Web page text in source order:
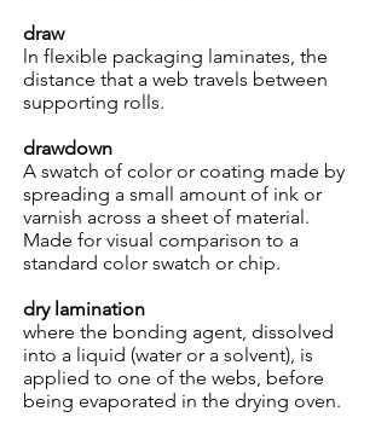
draw
ln flexible packaging laminates, the
distance that a web travels between
supporting rolls.
drawdown
A swatch of color or coating made by
spreading a small amount of ink or
varnish across a sheet of material.
Made for visual comparison to a
standard color swatch or chip.
dry lamination
where the bonding agent, dissolved
into a liquid (water or a solvent), is
applied to one of the webs, before
being evaporated in the drying oven.